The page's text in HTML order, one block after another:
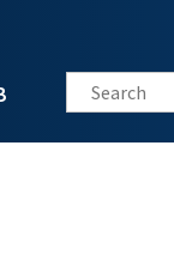
Search this site